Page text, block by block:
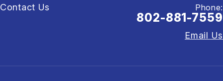
Contact Us
Phone:
802-881-7559
Email Us